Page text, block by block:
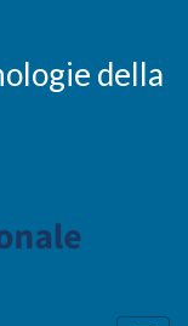
della